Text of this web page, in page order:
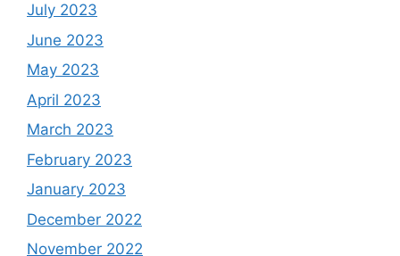
July 2023
June 2023
May 2023
April 2023
March 2023
February 2023
January 2023
December 2022
November 2022